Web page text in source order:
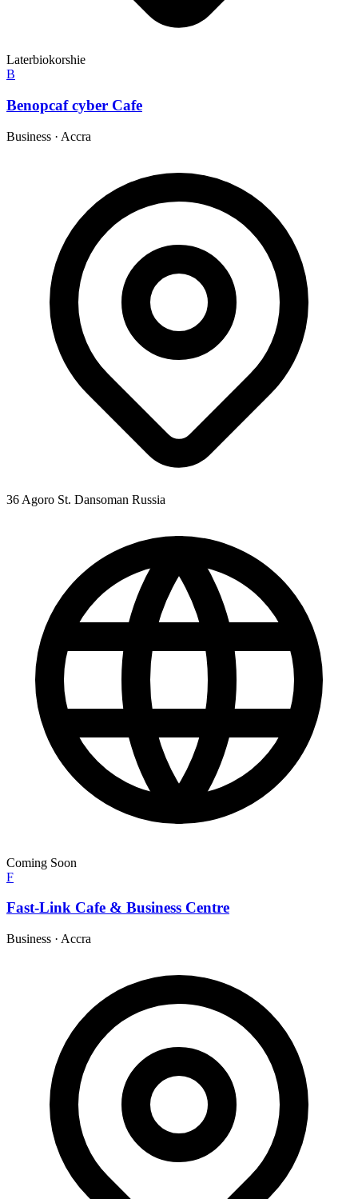
Laterbiokorshie
B
Benopcaf cyber Cafe
Business · Accra
36 Agoro St. Dansoman Russia
Coming Soon
F
Fast-Link Cafe & Business Centre
Business · Accra